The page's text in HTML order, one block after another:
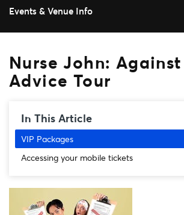
Events & Venue Info
Nurse John:
Advice Tour
In This Article
VIP Packages
Accessing your mobile tickets